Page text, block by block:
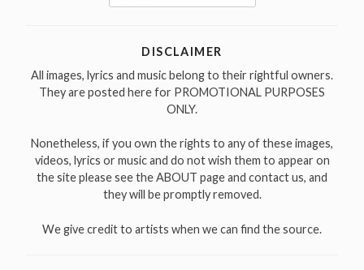
for:
DISCLAIMER
All images, lyrics and music belong to their rightful owners.
They are posted here for PROMOTIONAL PURPOSES
ONLY.
Nonetheless, if you own the rights to any of these images,
videos, lyrics or music and do not wish them to appear on
the site please see the ABOUT page and contact us, and
they will be promptly removed.
We give credit to artists when we can find the source.